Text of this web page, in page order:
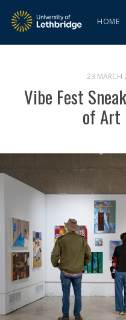
HOME
23 MARCH
Vibe Fest
of Art